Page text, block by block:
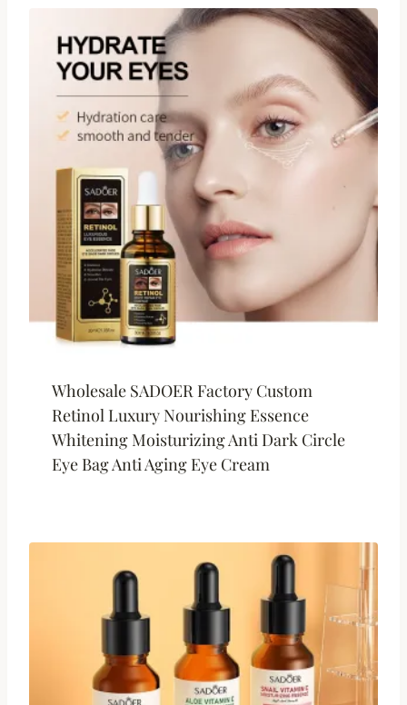
Wholesale SADOER Factory Custom
Retinol Luxury Nourishing Essence
Whitening Moisturizing Anti Dark Circle
Eye Bag Anti Aging Eye Cream